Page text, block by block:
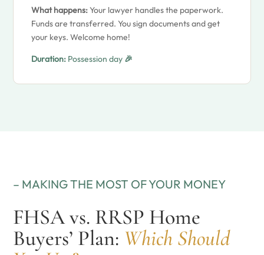
What happens:Your lawyer handles the paperwork.
Funds are transferred. You sign documents and get
your keys. Welcome home!
Duration: Possession day 🎉
– MAKING THE MOST OF YOUR MONEY
FHSA vs. RRSP Home
Buyers’ Plan: Which Should